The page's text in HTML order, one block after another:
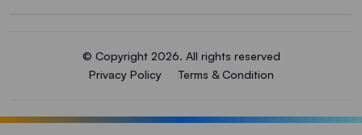
© Copyright 2026. All rights reserved
Privacy Policy
Terms & Condition